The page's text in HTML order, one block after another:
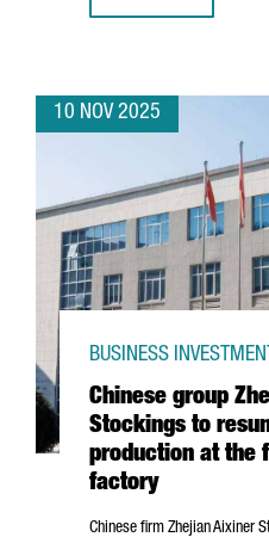
10 NOV 2025
Chinese group
Stockings to
production at the
factory
BUSINESS
Chinese firm ZhejianAixiner